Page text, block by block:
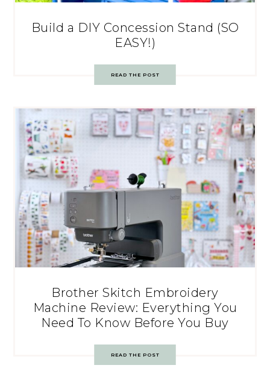
Build a DIY Concession Stand (SO
EASY!)
READ THE POST
Brother Skitch Embroidery
Machine Review: Everything You
Need To Know Before You Buy
READ THE POST